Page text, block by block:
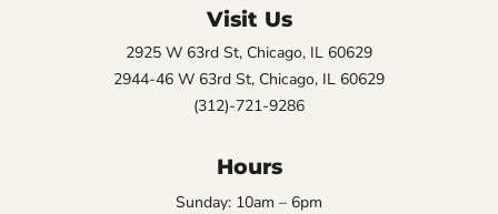
Visit Us
2925 W 63rd St, Chicago, IL 60629
2944-46 W 63rd St, Chicago, IL 60629
(312)-721-9286
Hours
Sunday: 10am – 6pm